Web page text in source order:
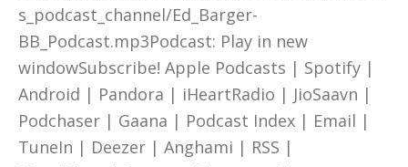
s_podcast_channel/Ed_Barger-
BB_Podcast.mp3Podcast: Play in new
windowSubscribe! Apple Podcasts | Spotify |
Android | Pandora | iHeartRadio | JioSaavn |
Podchaser | Gaana | Podcast Index | Email |
TuneIn | Deezer | Anghami | RSS |